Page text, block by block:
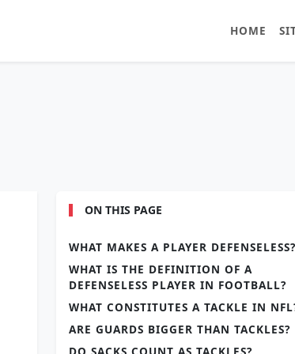
HOME
ON THIS PAGE
WHAT MAKES A PLAYER DEFENSELESS?
WHAT IS THE DEFINITION OF A
DEFENSELESS PLAYER IN FOOTBALL?
WHAT CONSTITUTES A TACKLE IN
ARE GUARDS BIGGER THAN TACKLES?